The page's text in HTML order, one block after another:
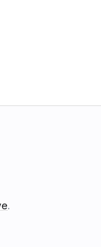
.